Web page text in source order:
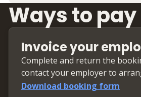
Ways to pay
Invoice your
Complete and return the
contact your employer to
Download booking form